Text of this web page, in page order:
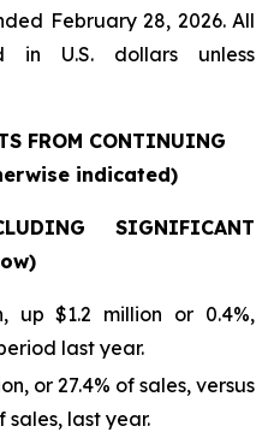
February 28, 2026. All
in U.S. dollars unless
FROM CONTINUING
indicated)
SIGNIFICANT
up $1.2 million or 0.4%,
last year.
or 27.4% of sales, versus
sales, last year.